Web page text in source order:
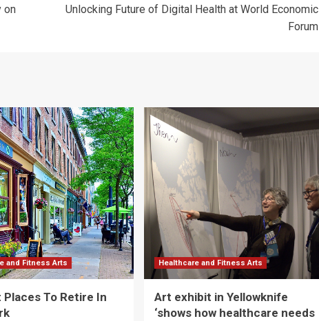
on
Unlocking Future of Digital Health at World Economic
Forum
and Fitness Arts
Places To Retire In
Healthcare and Fitness Arts
Art exhibit in Yellowknife
‘shows how healthcare needs